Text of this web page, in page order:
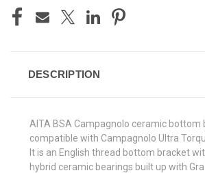
DESCRIPTION
AITA BSA Campagnolo ceramic bottom
compatible with Campagnolo Ultra
It is an English thread bottom bracket
hybrid ceramic bearings built up with